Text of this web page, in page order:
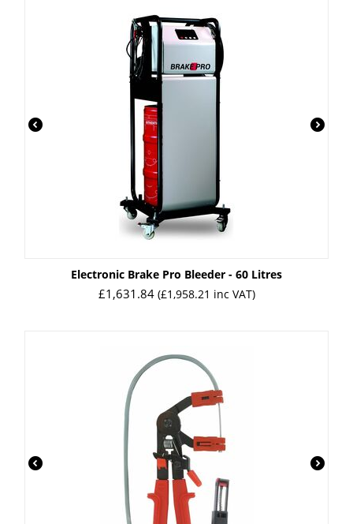
Electronic Brake Pro Bleeder - 60 Litres
£1,631.84 (£1,958.21 inc VAT)